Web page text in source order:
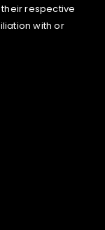
respective
with or